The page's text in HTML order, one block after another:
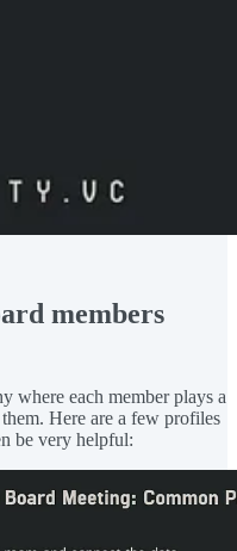
members
where each member plays a
Here are a few profiles
be very helpful: